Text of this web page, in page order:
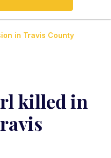
in Travis County
killed in